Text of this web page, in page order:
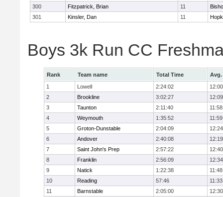
300
Fitzpatrick, Brian 11
301
Kinsler, Dan 11
Boys 3k Run CC
Rank Team name Total Time
Avg.
1
Lowell 2:24:02
12:00
2
Brookline 3:02:27
12:09
3
Taunton 2:11:40
11:58
4
Weymouth 1:35:52
11:59
5
Groton-Dunstable 2:04:09
12:24
6
Andover 2:40:08
12:19
7
Saint John's Prep 2:57:22
12:40
8
Franklin 2:56:09
12:34
9
Natick 1:22:38
11:48
10
Reading 57:46
11:33
11
Barnstable 2:05:00
12:30